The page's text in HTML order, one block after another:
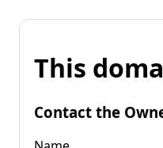
This
Contact the